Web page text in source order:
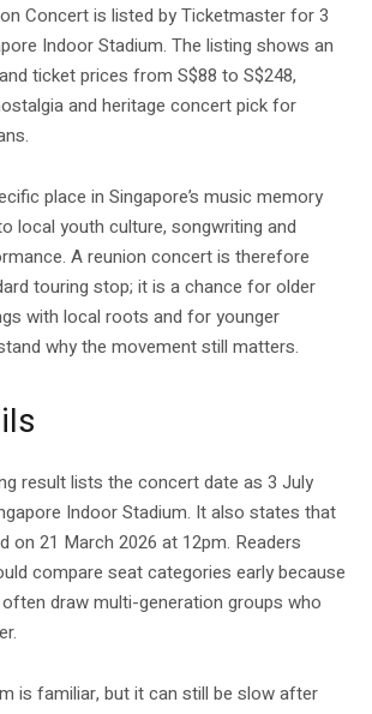
Concert is listed by Ticketmaster for 3
Indoor Stadium. The listing shows an
ticket prices from S$88 to S$248,
and heritage concert pick for
place in Singapore’s music memory
local youth culture, songwriting and
A reunion concert is therefore
touring stop; it is a chance for older
with local roots and for younger
why the movement still matters.
result lists the concert date as 3 July
Indoor Stadium. It also states that
on 21 March 2026 at 12pm. Readers
compare seat categories early because
draw multi-generation groups who
is familiar, but it can still be slow after